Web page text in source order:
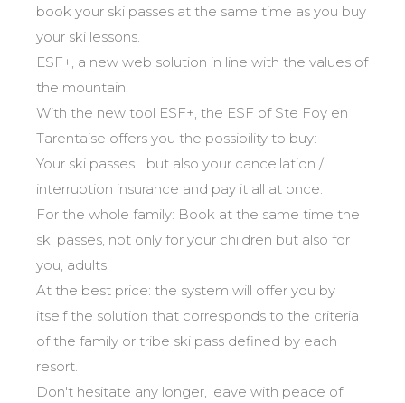
Savoie
Haute-Savoie 33
Isère 17
Alpes Du Sud 33
Massif Central 4
Pyrénées 20
Vosges
Corsica
From Ourson to Gold star
Teens and adults
Performances
Cross swords with competitors
Tests in freestyle
Kids and teens
For all riders
Nos compétences
esf know-how
75 years of experience
Challenge des moniteurs
Nordic Skiercross
Bank Slalom Boarder
Les résultats par épreuves
Qualification Stagiaires
book your ski passes at the same time as you buy
your ski lessons.
ESF+, a new web solution in line with the values of
the mountain.
With the new tool ESF+, the ESF of Ste Foy en
Tarentaise offers you the possibility to buy:
Your ski passes... but also your cancellation /
interruption insurance and pay it all at once.
For the whole family: Book at the same time the
ski passes, not only for your children but also for
you, adults.
At the best price: the system will offer you by
itself the solution that corresponds to the criteria
of the family or tribe ski pass defined by each
resort.
Don't hesitate any longer, leave with peace of